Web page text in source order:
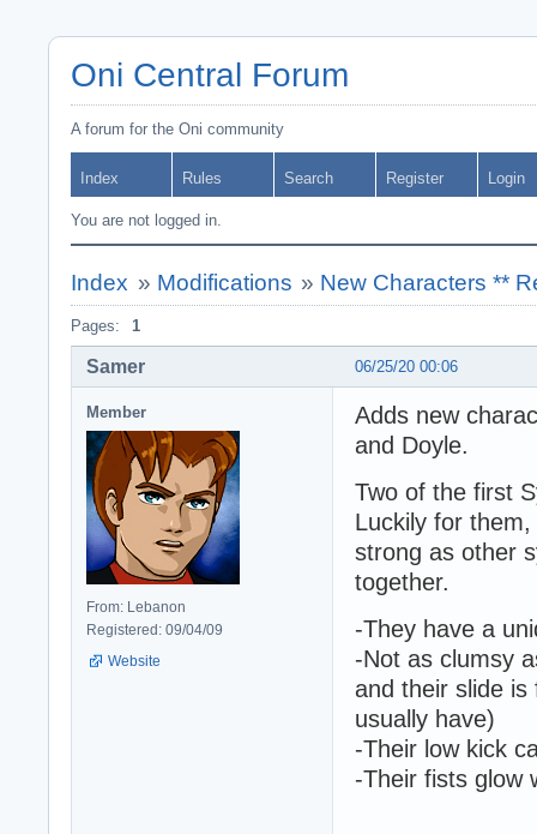
Oni Central Forum
A forum for the Oni community
Index Rules Search Register Login
You are not logged in.
Index » Modifications » New Characters **
Pages: 1
06/25/20 00:06
Samer
Member
From: Lebanon
Registered: 09/04/09
Website
Adds new
and Doyle.
Two of the first
Luckily for
strong as other
together.
-They have a
-Not as clumsy
and their slide
usually have)
-Their low kick
-Their fists glow